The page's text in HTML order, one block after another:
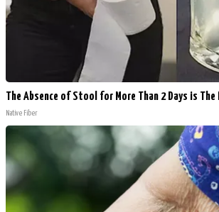
The Absence of Stool for More Than 2 Days is
Native Fiber